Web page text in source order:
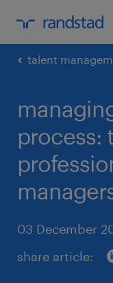
talent
process:
03 December
share article: